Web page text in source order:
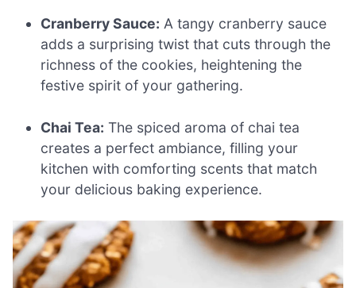
Cranberry Sauce: A tangy cranberry sauce
adds a surprising twist that cuts through the
richness of the cookies, heightening the
festive spirit of your gathering.
Chai Tea: The spiced aroma of chai tea
creates a perfect ambiance, filling your
kitchen with comforting scents that match
your delicious baking experience.